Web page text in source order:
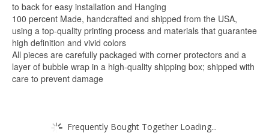
to back for easy installation and Hanging
100 percent Made, handcrafted and shipped from the USA,
using a top-quality printing process and materials that guarantee
high definition and vivid colors
All pieces are carefully packaged with corner protectors and a
layer of bubble wrap in a high-quality shipping box; shipped with
care to prevent damage
Frequently Bought Together Loading...